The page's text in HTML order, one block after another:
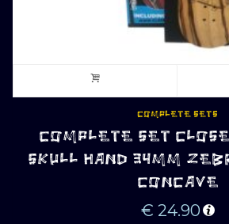
COMPLETE SETS
COMPLETE SET
SKULL HAND 34MM
CONCAVE
€ 24.90